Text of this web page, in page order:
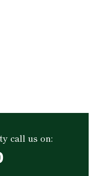
call us on: